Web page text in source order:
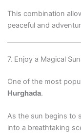
This combination
peaceful and
7. Enjoy a Magical
One of the most
Hurghada.
As the sun begins to
into a breathtaking